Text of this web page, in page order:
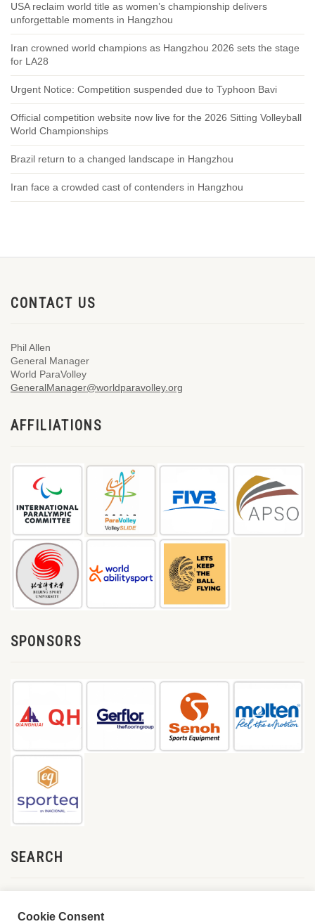
USA reclaim world title as women’s championship delivers
unforgettable moments in Hangzhou
Iran crowned world champions as Hangzhou 2026 sets the stage
for LA28
Urgent Notice: Competition suspended due to Typhoon Bavi
Official competition website now live for the 2026 Sitting Volleyball
World Championships
Brazil return to a changed landscape in Hangzhou
Iran face a crowded cast of contenders in Hangzhou
CONTACT US
Phil Allen
General Manager
World ParaVolley
GeneralManager@worldparavolley.org
AFFILIATIONS
SPONSORS
SEARCH
Cookie Consent